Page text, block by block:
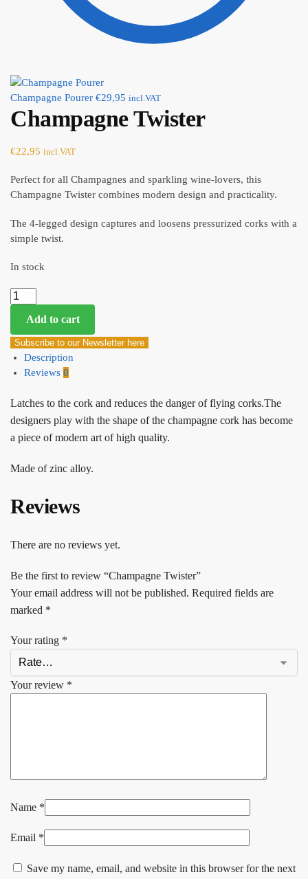
Champagne Pourer €29,95 incl.VAT
Champagne Twister
€22,95 incl.VAT
Perfect for all Champagnes and sparkling wine-lovers, this
Champagne Twister combines modern design and practicality.
The 4-legged design captures and loosens pressurized corks with a
simple twist.
In stock
Add to cart
Subscribe to our Newsletter here
Description
Reviews 0
Latches to the cork and reduces the danger of flying corks.The
designers play with the shape of the champagne cork has become
a piece of modern art of high quality.
Made of zinc alloy.
Reviews
There are no reviews yet.
Be the first to review “Champagne Twister”
Your email address will not be published. Required fields are
marked *
Your rating *
Your review *
Name *
Email *
Save my name, email, and website in this browser for the next